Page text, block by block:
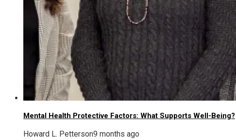
Mental Health Protective Factors: What Supports Well-Being?
Howard L. Petterson9 months ago